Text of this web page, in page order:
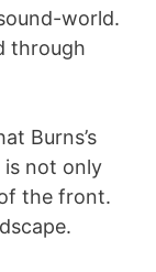
world.
through
Burns’s
is not only
the front.